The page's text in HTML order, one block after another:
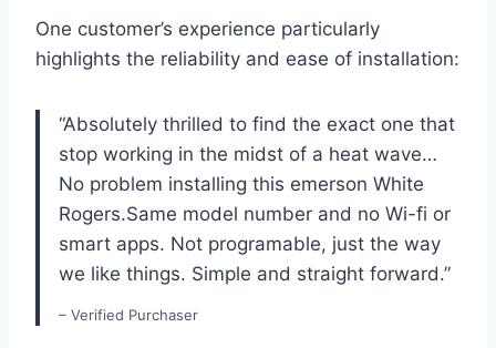
One customer’s experience particularly
highlights the reliability and ease of installation:
“Absolutely thrilled to find the exact one that
stop working in the midst of a heat wave…
No problem installing this emerson White
Rogers.Same model number and no Wi-fi or
smart apps. Not programable, just the way
we like things. Simple and straight forward.”
– Verified Purchaser